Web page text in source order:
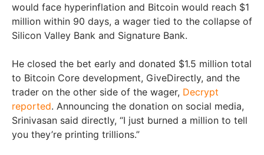
would face hyperinflation and Bitcoin would reach $1
million within 90 days, a wager tied to the collapse of
Silicon Valley Bank and Signature Bank.
He closed the bet early and donated $1.5 million total
to Bitcoin Core development, GiveDirectly, and the
trader on the other side of the wager, Decrypt
reported. Announcing the donation on social media,
Srinivasan said directly, “I just burned a million to tell
you they’re printing trillions.”